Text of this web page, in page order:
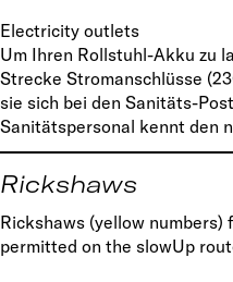
Electricity outlets
Um Ihren Rollstuhl-Akku zu
Strecke Stromanschlüsse
sie sich bei den Sanitäts-
Sanitätspersonal kennt den
Rickshaws
Rickshaws (yellow
permitted on the slowUp